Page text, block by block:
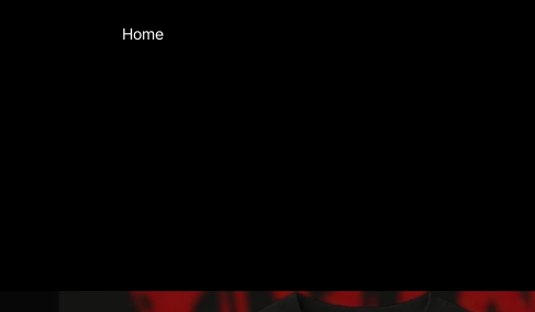
Home